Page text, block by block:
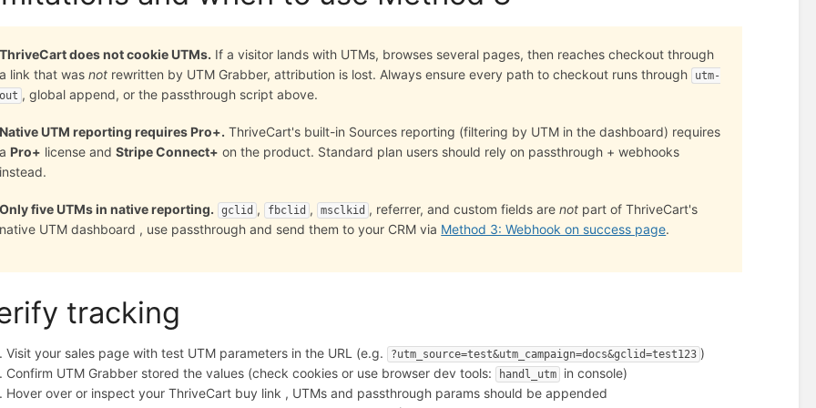
ThriveCart does not cookie UTMs. If a visitor lands with UTMs, browses several pages, then reaches checkout through
a link that wasnot rewritten by UTM Grabber, attribution is lost. Always ensure every path to checkout runs through
utm-
out , global append, or the passthrough script above.
Native UTM reporting requires Pro+. ThriveCart's built-in Sources reporting (filtering by UTM in the dashboard) requires
a Pro+ license andStripe Connect+ on the product. Standard plan users should rely on passthrough + webhooks
instead.
Only five UTMs in native reporting. gclid , fbclid , msclkid , referrer, and custom fields arenot part of ThriveCart's
native UTM dashboard , use passthrough and send them to your CRM via Method 3: Webhook on success page.
tracking
Visit your sales page with test UTM parameters in the URL (e.g. ?utm_source=test&utm_campaign=docs&gclid=test123 )
Confirm UTM Grabber stored the values (check cookies or use browser dev tools:
handl_utm
in console)
Hover over or inspect your ThriveCart buy link , UTMs and passthrough params should be appended